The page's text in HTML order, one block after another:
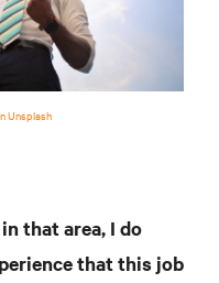
Unsplash
that area, I do
that this job